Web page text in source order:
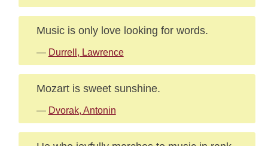
Music is only love looking for words.
— Durrell, Lawrence
Mozart is sweet sunshine.
— Dvorak, Antonin